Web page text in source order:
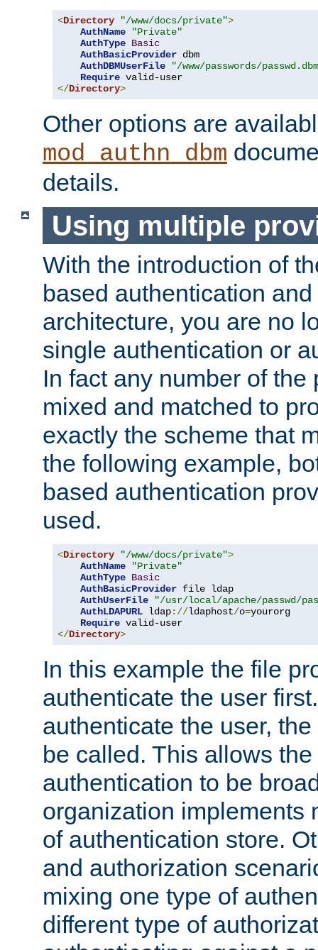
<Directory "/www/docs/private">
AuthName
"Private"
AuthType Basic
AuthBasicProvider dbm
AuthDBMUserFile
"/www/passwords/
Require
</Directory>
Other options are
mod_authn_dbm
details.
Using multiple
With the introduction of
based authentication
architecture, you are no
single authentication or
In fact any number of the
mixed and matched to
exactly the scheme that
the following example,
based authentication
used.
<Directory "/www/docs/private">
AuthName
"Private"
AuthType Basic
AuthBasicProvider file ldap
AuthUserFile
"/usr/local/apache/passwd/
AuthLDAPURL ldap://ldaphost/o=yourorg
Require
</Directory>
In this example the file
authenticate the user
authenticate the user,
be called. This allows
authentication to be
organization implements
of authentication store.
and authorization
mixing one type of
different type of